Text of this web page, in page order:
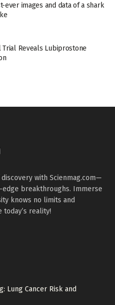
ever images and data of a shark
Reveals Lubiprostone
with Scienmag.com—
breakthroughs. Immerse
knows no limits and
reality!
Lung Cancer Risk and